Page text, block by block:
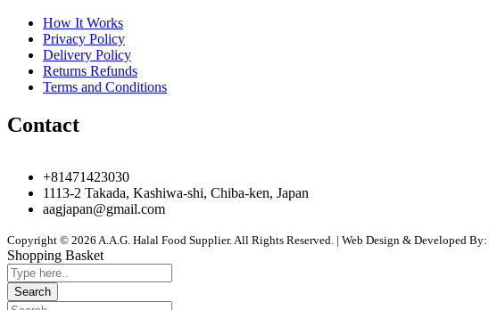
How It Works
Privacy Policy
Delivery Policy
Returns Refunds
Terms and Conditions
Contact
+81471423030
1113-2 Takada, Kashiwa-shi, Chiba-ken, Japan
aagjapan@gmail.com
Copyright © 2026 A.A.G. Halal Food Supplier. All Rights Reserved. | Web Design & Developed By:
Shopping Basket